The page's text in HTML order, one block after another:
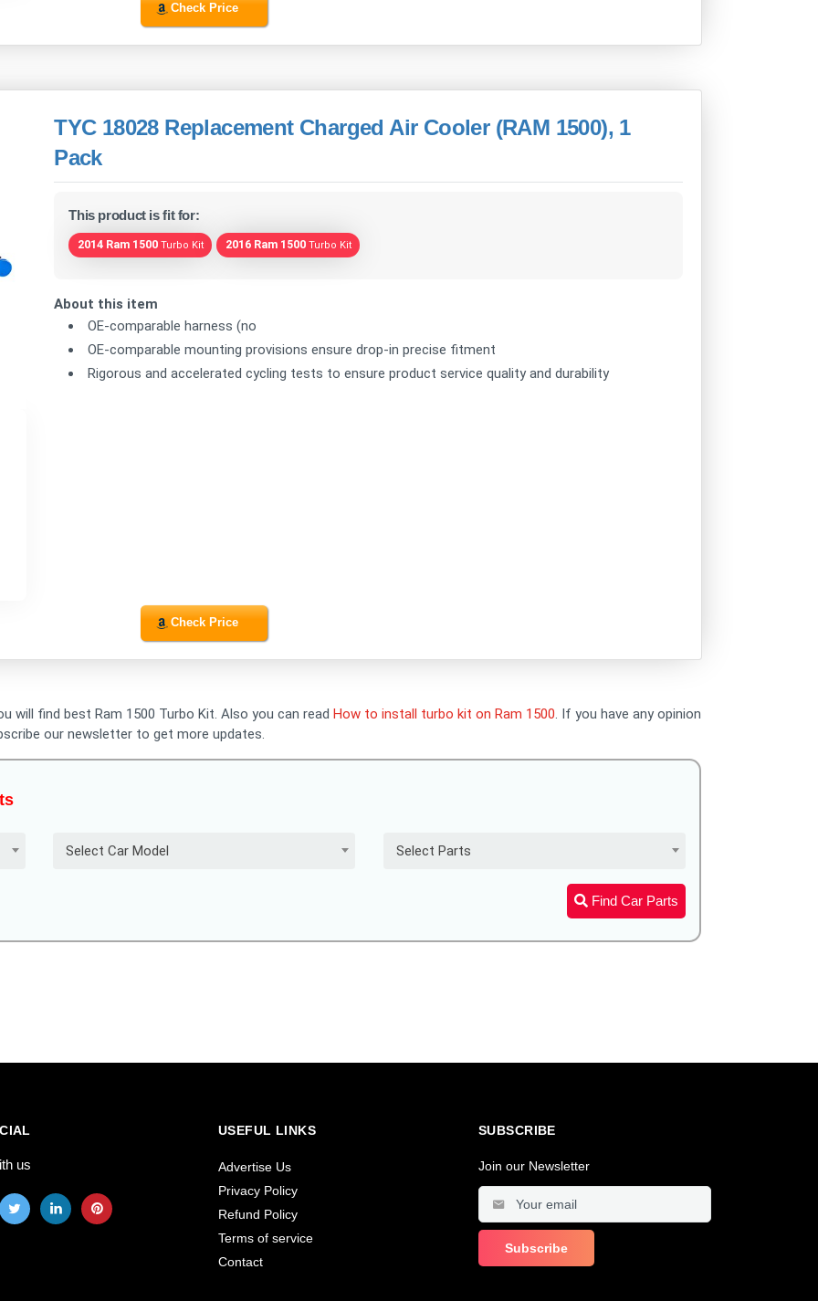
Check Price
TYC 18028 Replacement Charged Air Cooler (RAM 1500), 1
Pack
This product is fit for:
2014 Ram 1500 Turbo Kit 2016 Ram 1500 Turbo Kit
About this item
OE-comparable harness (no
OE-comparable mounting provisions ensure drop-in precise fitment
Rigorous and accelerated cycling tests to ensure product service quality and durability
Check Price
will find best Ram 1500 Turbo Kit. Also you can read How to install turbo kit on Ram 1500. If you have any opinion
our newsletter to get more updates.
Select Car Model Select Parts
Find Car Parts
us
USEFUL LINKS
Advertise Us
Privacy Policy
Refund Policy
Terms of service
Contact
SUBSCRIBE
Join our Newsletter